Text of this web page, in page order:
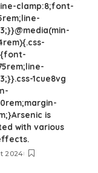
clamp:8;font-
1cue8vg
is
with various
2024